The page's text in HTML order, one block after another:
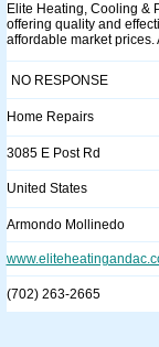
Elite Heating, Cooling &
offering quality and
affordable market
NO RESPONSE
Home Repairs
3085 E Post Rd
United States
Armondo Mollinedo
(702) 263-2665